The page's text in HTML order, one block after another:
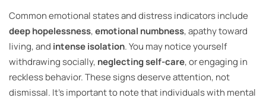
Common emotional states and distress indicators include
deep hopelessness,emotional numbness, apathy toward
living, and intense isolation. You may notice yourself
withdrawing socially, neglecting self-care, or engaging in
reckless behavior. These signs deserve attention, not
dismissal. It’s important to note that individuals with mental